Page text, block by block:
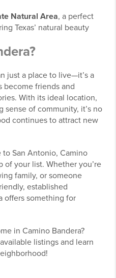
Natural Area, a perfect
Texas’ natural beauty
just a place to live—it’s a
become friends and
With its ideal location,
sense of community, it’s no
continues to attract new
to San Antonio, Camino
of your list. Whether you’re
family, or someone
established
offers something for
in Camino Bandera?
listings and learn